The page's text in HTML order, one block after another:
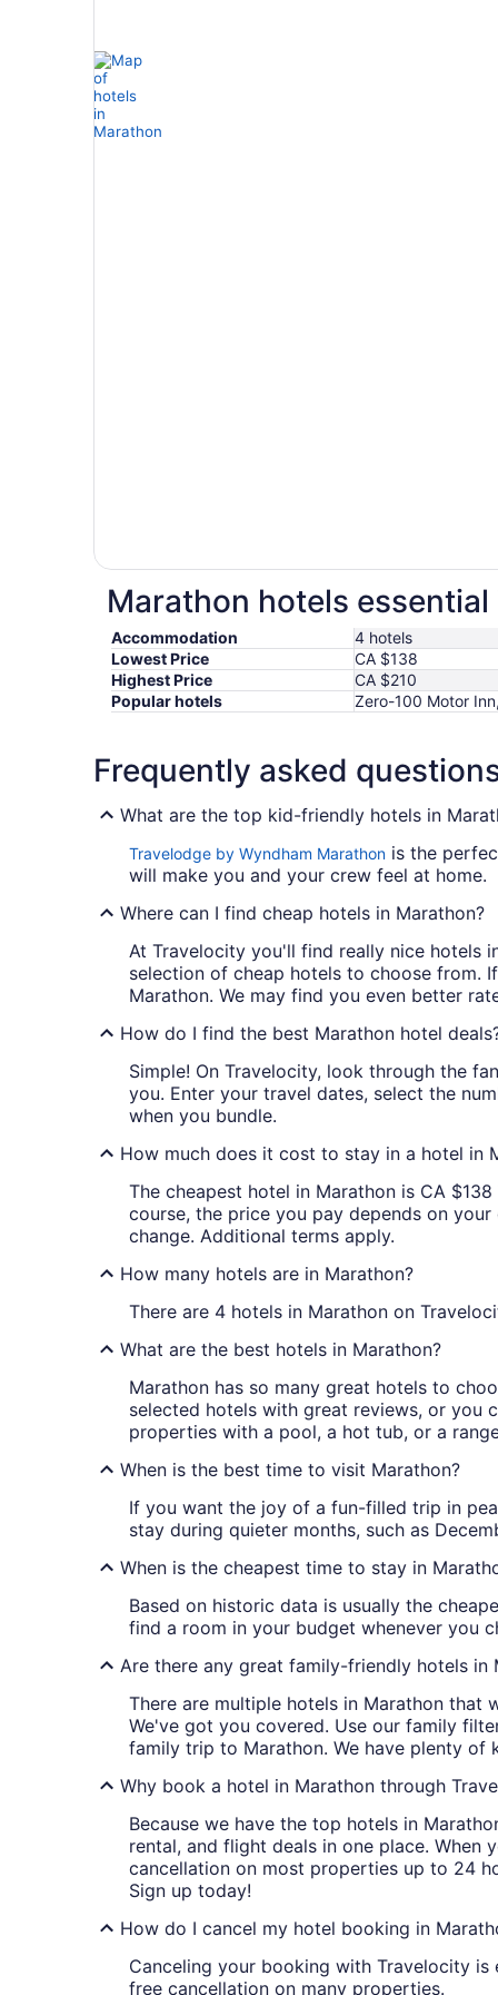
Marathon hotels
Accommodation
4 hotels
Lowest Price
CA $138
Highest Price
CA $210
Popular hotels
Zero-100 Motor
Frequently asked
What are the top kid-friendly hotels in
Travelodge by Wyndham Marathon is the
will make you and your crew feel at home.
Where can I find cheap hotels in Marathon?
At Travelocity you'll find really nice hotels
selection of cheap hotels to choose from.
Marathon. We may find you even better
How do I find the best Marathon hotel
Simple! On Travelocity, look through the
you. Enter your travel dates, select the
when you bundle.
How much does it cost to stay in a hotel in
The cheapest hotel in Marathon is CA
course, the price you pay depends on
change. Additional terms apply.
How many hotels are in Marathon?
There are 4 hotels in Marathon on
What are the best hotels in Marathon?
Marathon has so many great hotels to
selected hotels with great reviews, or you
properties with a pool, a hot tub, or a
When is the best time to visit Marathon?
If you want the joy of a fun-filled trip in
stay during quieter months, such as
When is the cheapest time to stay in
Based on historic data is usually the
find a room in your budget whenever you
Are there any great family-friendly hotels in
There are multiple hotels in Marathon that
We've got you covered. Use our family
family trip to Marathon. We have plenty
Why book a hotel in Marathon through
Because we have the top hotels in
rental, and flight deals in one place.
cancellation on most properties up to 24
Sign up today!
How do I cancel my hotel booking in
Canceling your booking with Travelocity
free cancellation on many properties.